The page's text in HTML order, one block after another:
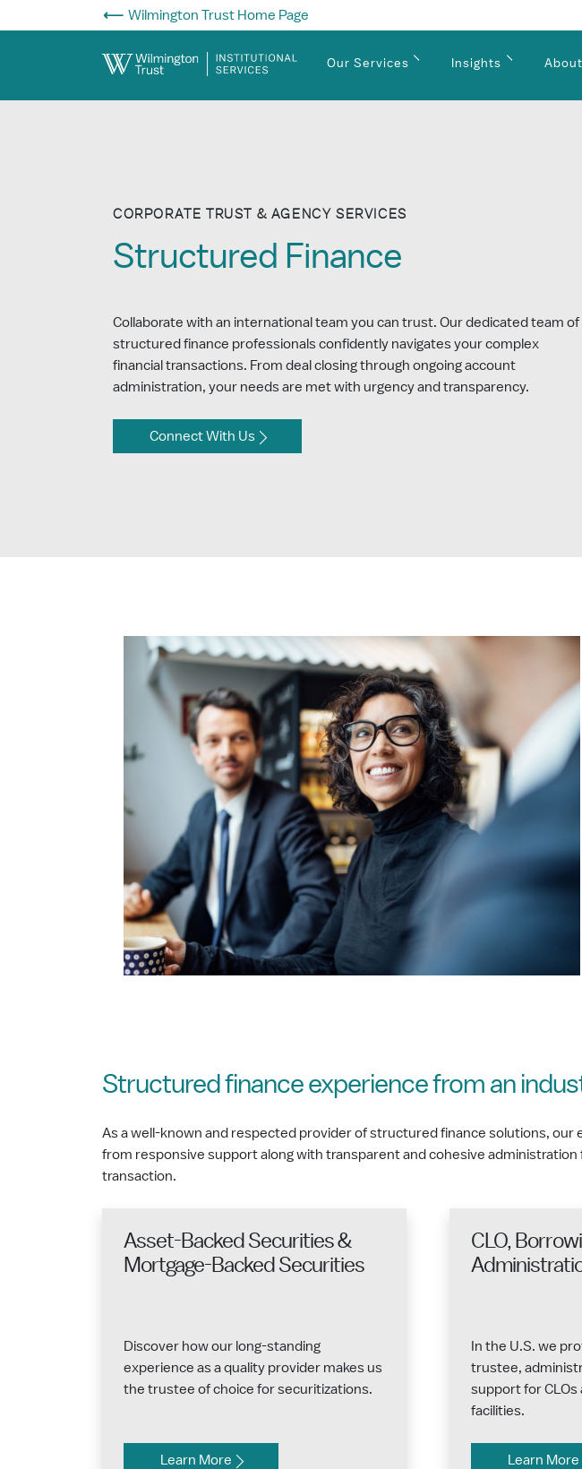
Skip to Main ContentWilmington Trust Home Page
Our Services Insights
Structured Finance
CORPORATE TRUST & AGENCY SERVICES
Collaborate with an international team you can trust. Our dedicated team of
structured finance professionals confidently navigates your complex
financial transactions. From deal closing through ongoing account
administration, your needs are met with urgency and transparency.
Connect With Us
Structured finance experience from an
As a well-known and respected provider of structured finance solutions,
from responsive support along with transparent and cohesive
transaction.
Asset-Backed Securities &
Mortgage-Backed Securities
Discover how our long-standing
experience as a quality provider makes us
the trustee of choice for securitizations.
Learn More
CLO,
In the U.S. we
trustee,
support for
facilities.
Learn More